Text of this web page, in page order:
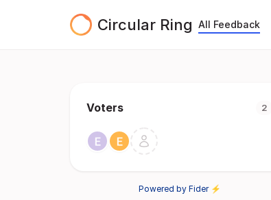
Circular Ring All Feedback
Voters 2
Powered by Fider ⚡